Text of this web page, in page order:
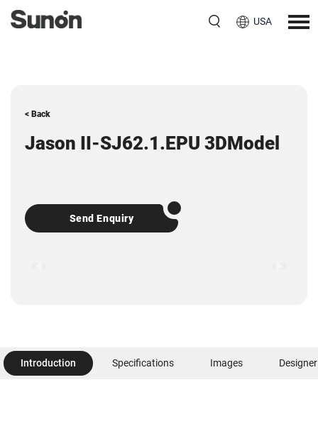
USA
< Back
Jason II-SJ62.1.EPU 3DModel
Send Enquiry
Introduction Specifications Images Designer